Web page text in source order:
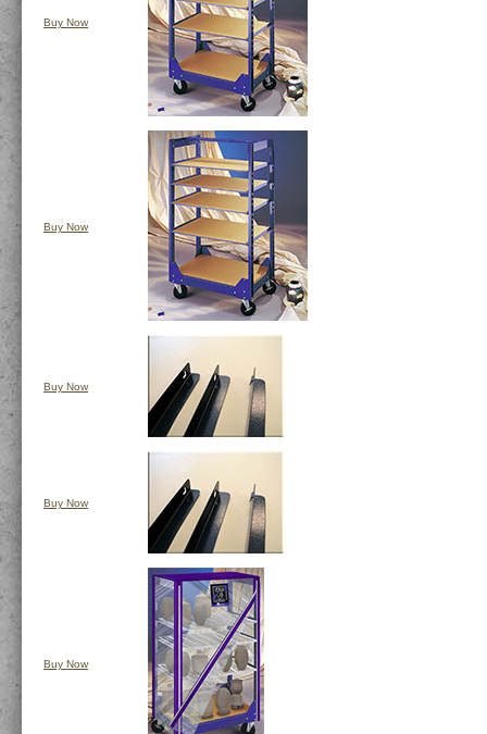
Buy Now
Buy Now
Buy Now
Buy Now
Buy Now